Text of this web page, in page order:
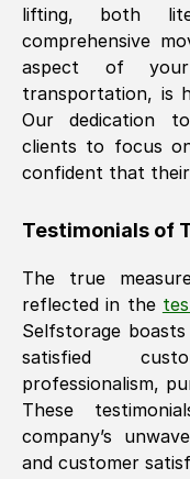
lifting, both
comprehensive
aspect of
transportation, is
Our dedication
clients to focus
confident that their
Testimonials of
The true
reflected in the
Selfstorage
satisfied
professionalism,
These
company’s
and customer